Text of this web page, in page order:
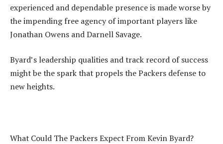
experienced and dependable presence is made worse by
the impending free agency of important players like
Jonathan Owens and Darnell Savage.
Byard’s leadership qualities and track record of success
might be the spark that propels the Packers defense to
new heights.
What Could The Packers Expect From Kevin Byard?